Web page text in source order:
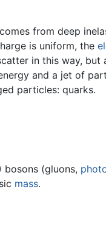
from deep
is uniform, the
in this way,
and a jet of
particles: quarks.
bosons (gluons,
mass.